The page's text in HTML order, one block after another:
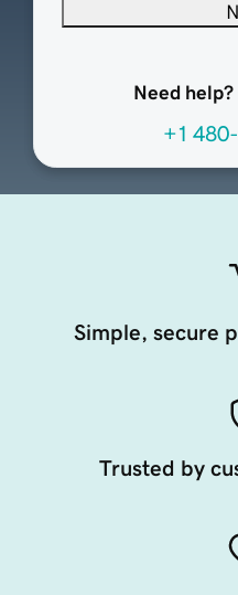
Need
+1
Simple, secure
Trusted by